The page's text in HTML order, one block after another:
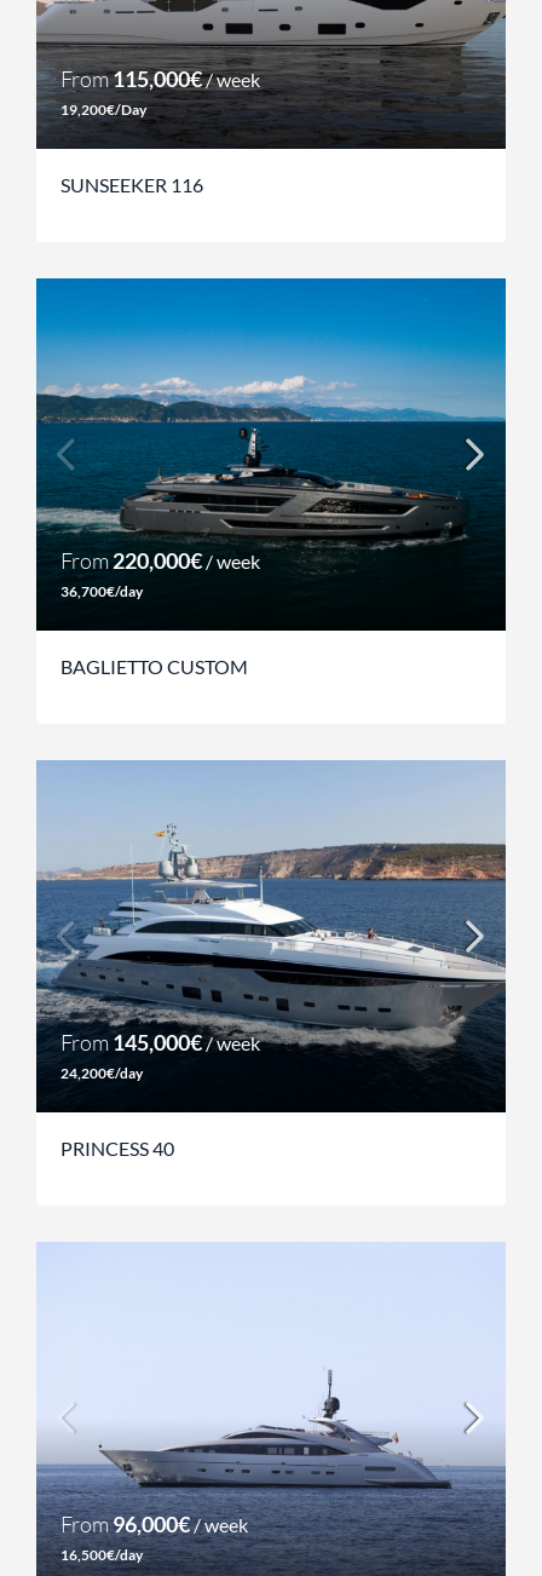
From115,000€/ week
19,200€/Day
SUNSEEKER 116
From220,000€/ week
36,700€/day
BAGLIETTO CUSTOM
From145,000€/ week
24,200€/day
PRINCESS 40
From96,000€/ week
16,500€/day